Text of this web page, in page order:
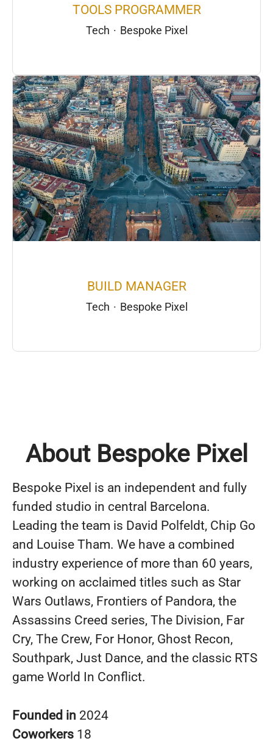
TOOLS PROGRAMMER
Tech · Bespoke Pixel
BUILD MANAGER
Tech · Bespoke Pixel
About Bespoke Pixel
Bespoke Pixel is an independent and fully
funded studio in central Barcelona.
Leading the team is David Polfeldt, Chip Go
and Louise Tham. We have a combined
industry experience of more than 60 years,
working on acclaimed titles such as Star
Wars Outlaws, Frontiers of Pandora, the
Assassins Creed series, The Division, Far
Cry, The Crew, For Honor, Ghost Recon,
Southpark, Just Dance, and the classic RTS
game World In Conflict.
Founded in 2024
Coworkers 18